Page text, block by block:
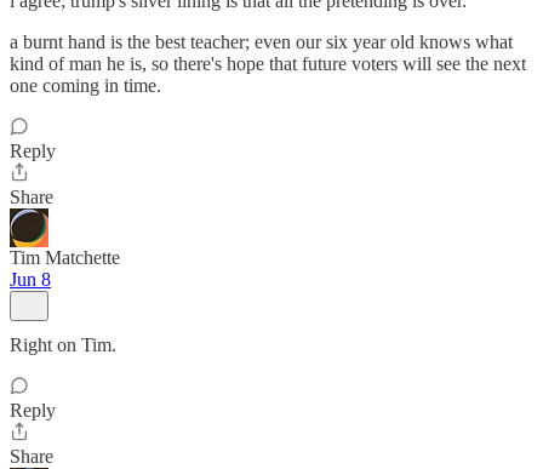
a burnt hand is the best teacher; even our six year old knows what
kind of man he is, so there's hope that future voters will see the next
one coming in time.
Reply
Share
Tim Matchette
Jun 8
Right on Tim.
Reply
Share